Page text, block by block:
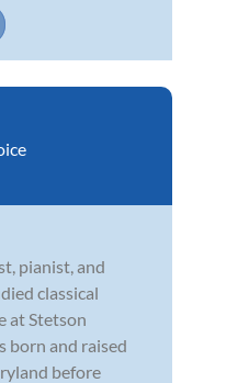
pianist, and
classical
at Stetson
born and raised
before